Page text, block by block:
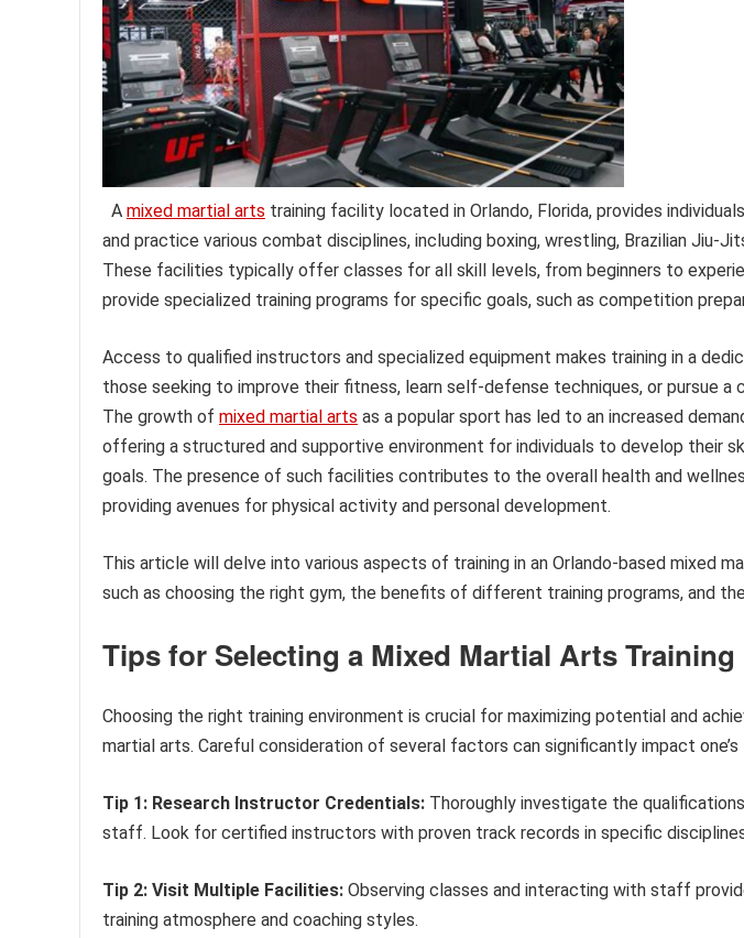
A mixed martial arts training facility located in Orlando, Florida, provides
and practice various combat disciplines, including boxing, wrestling, Brazilian Jiu-
These facilities typically offer classes for all skill levels, from beginners to
provide specialized training programs for specific goals, such as competition
Access to qualified instructors and specialized equipment makes training in a
those seeking to improve their fitness, learn self-defense techniques, or pursue a
The growth of mixed martial arts as a popular sport has led to an increased
offering a structured and supportive environment for individuals to develop their
goals. The presence of such facilities contributes to the overall health and
providing avenues for physical activity and personal development.
This article will delve into various aspects of training in an Orlando-based mixed
such as choosing the right gym, the benefits of different training programs, and
Tips for Selecting a Mixed Martial Arts
Choosing the right training environment is crucial for maximizing potential and
martial arts. Careful consideration of several factors can significantly impact one’s
Tip 1: Research Instructor Credentials: Thoroughly investigate the
staff. Look for certified instructors with proven track records in specific
Tip 2: Visit Multiple Facilities: Observing classes and interacting with staff
training atmosphere and coaching styles.